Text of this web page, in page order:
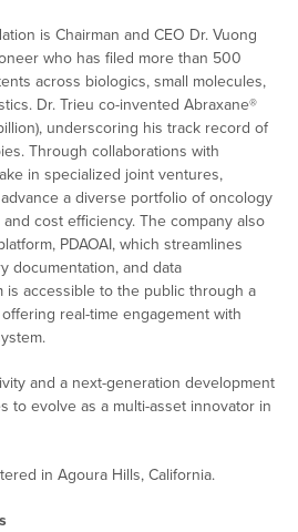
is Chairman and CEO Dr. Vuong
who has filed more than 500
across biologics, small molecules,
Dr. Trieu co-invented Abraxane®
underscoring his track record of
Through collaborations with
in specialized joint ventures,
a diverse portfolio of oncology
cost efficiency. The company also
PDAOAI, which streamlines
documentation, and data
is accessible to the public through a
real-time engagement with
and a next-generation development
to evolve as a multi-asset innovator in
in Agoura Hills, California.